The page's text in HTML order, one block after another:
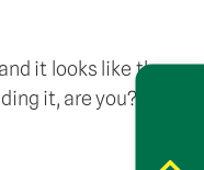
it looks like the
it, are you?